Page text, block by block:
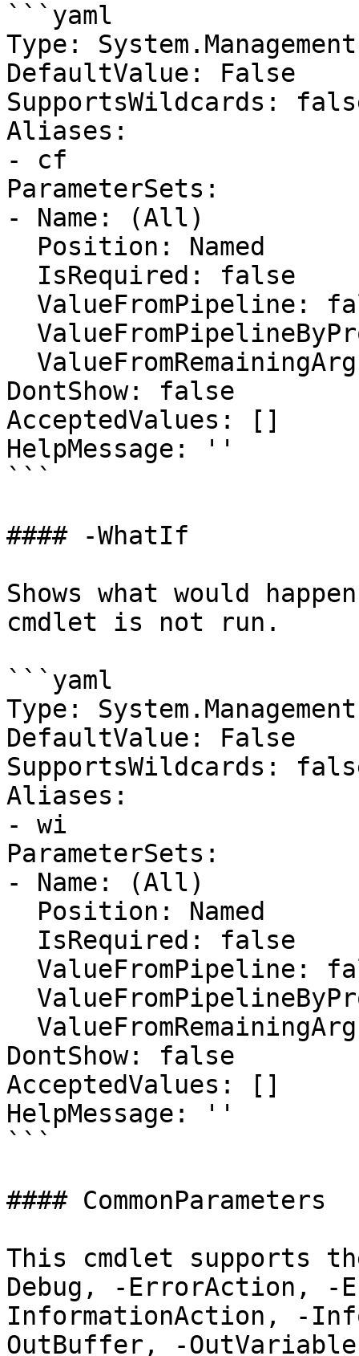
```yaml
Type:
DefaultValue: False
SupportsWildcards:
Aliases:
- cf
ParameterSets:
- Name: (All)
DontShow: false
AcceptedValues: []
HelpMessage: ''
```
#### -WhatIf
Shows what would
cmdlet is not run.
```yaml
Type:
DefaultValue: False
SupportsWildcards:
Aliases:
- wi
ParameterSets:
- Name: (All)
DontShow: false
AcceptedValues: []
HelpMessage: ''
```
#### CommonParameters
This cmdlet supports
Debug, -ErrorAction, -
InformationAction, -
OutBuffer, -